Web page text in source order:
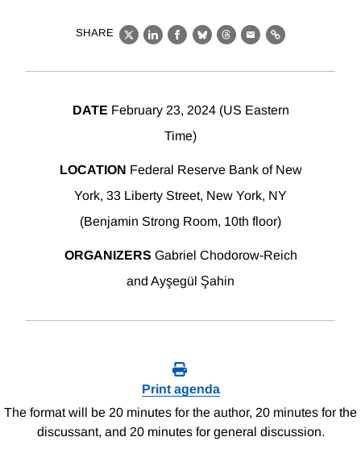
SHARE
X LinkedIn
Facebook
BlueskyThreads
EmailLink
DATE February 23, 2024 (US Eastern
Time)
LOCATION Federal Reserve Bank of New
York, 33 Liberty Street, New York, NY
(Benjamin Strong Room, 10th floor)
ORGANIZERS Gabriel Chodorow-Reich
and Ayşegül Şahin
Print agenda
The format will be 20 minutes for the author, 20 minutes for the
discussant, and 20 minutes for general discussion.